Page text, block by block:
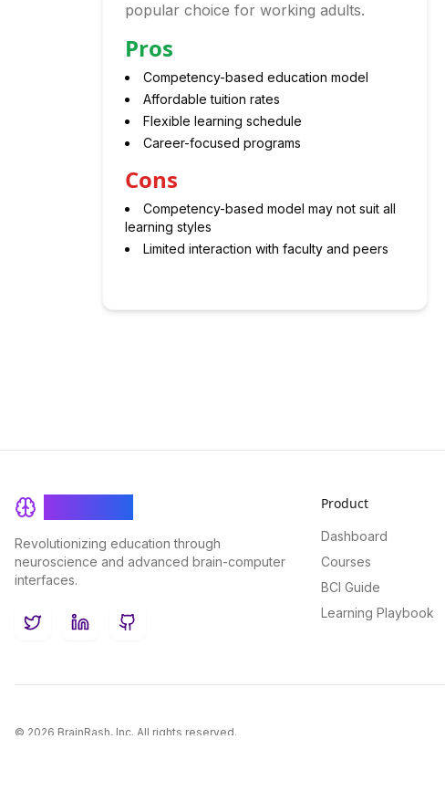
popular choice for working adults.
Pros
Competency-based education model
Affordable tuition rates
Flexible learning schedule
Career-focused programs
Cons
Competency-based model may not suit all
learning styles
Limited interaction with faculty and peers
Revolutionizing education through
neuroscience and advanced brain-computer
interfaces.
TwitterLinkedInGitHub
Product
Dashboard
Courses
BCI Guide
Learning Playbook
© 2026 BrainRash, Inc. All rights reserved.